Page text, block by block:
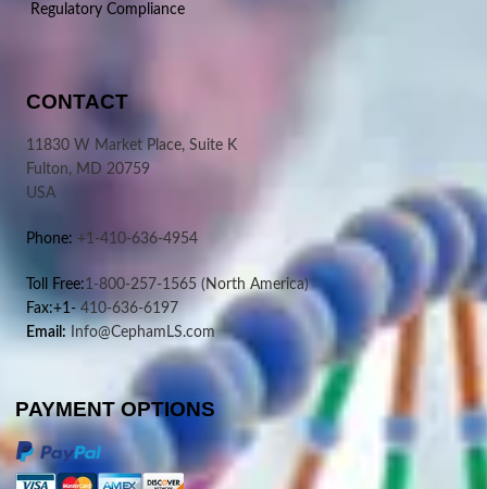
Regulatory Compliance
CONTACT
11830 W Market Place, Suite K
Fulton, MD 20759
USA
Phone: +1-410-636-4954
Toll Free:1-800-257-1565 (North America)
Fax:+1-410-636-6197
Email: Info@CephamLS.com
PAYMENT OPTIONS